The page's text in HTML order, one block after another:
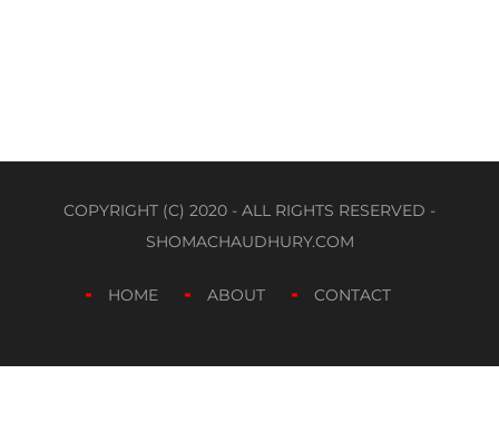
COPYRIGHT (C) 2020 - ALL RIGHTS RESERVED -
SHOMACHAUDHURY.COM
HOME ABOUT CONTACT